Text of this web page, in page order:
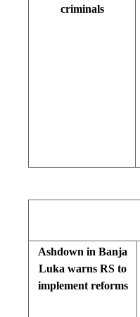
criminals
Ashdown in Banja
Luka warns RS to
implement reforms